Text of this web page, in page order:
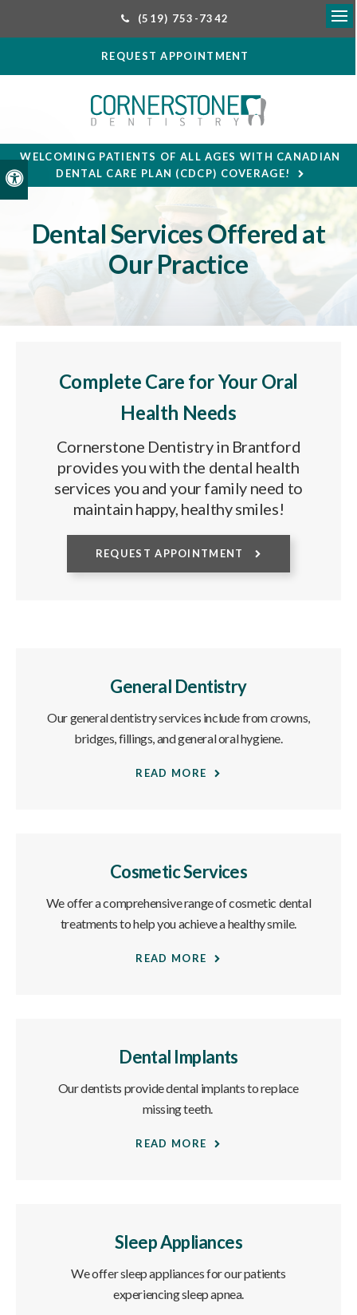
Accessible Version
(519) 753-7342
REQUEST APPOINTMENT
WELCOMING PATIENTS OF ALL AGES WITH CANADIAN
DENTAL CARE PLAN (CDCP) COVERAGE!
Dental Services Offered at
Our Practice
Complete Care for Your Oral
Health Needs
Cornerstone Dentistry in Brantford
provides you with the dental health
services you and your family need to
maintain happy, healthy smiles!
REQUEST APPOINTMENT
General Dentistry
Our general dentistry services include from crowns,
bridges, fillings, and general oral hygiene.
READ MORE
Cosmetic Services
We offer a comprehensive range of cosmetic dental
treatments to help you achieve a healthy smile.
READ MORE
Dental Implants
Our dentists provide dental implants to replace
missing teeth.
READ MORE
Sleep Appliances
We offer sleep appliances for our patients
experiencing sleep apnea.